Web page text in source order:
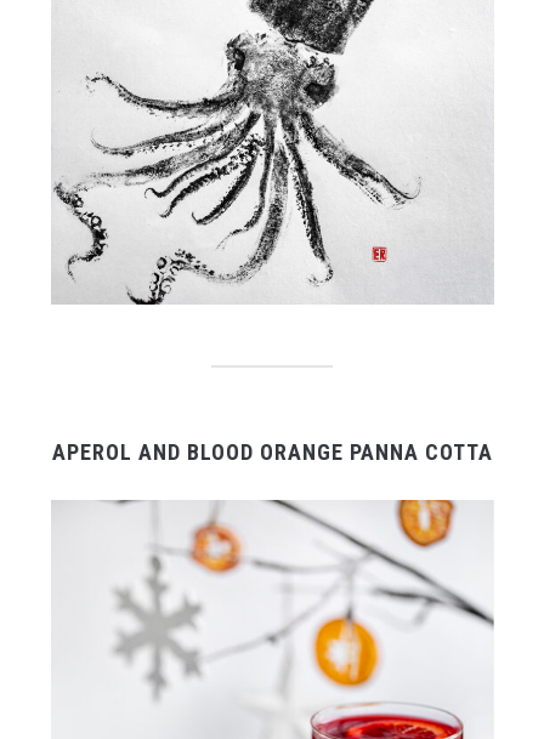
APEROL AND BLOOD ORANGE PANNA COTTA